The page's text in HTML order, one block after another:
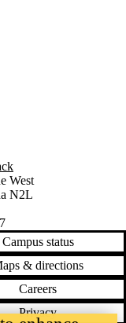
West
N2L
Campus status
& directions
Careers
Privacy